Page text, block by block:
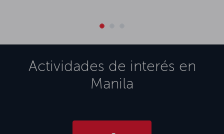
Actividades de interés en
Manila